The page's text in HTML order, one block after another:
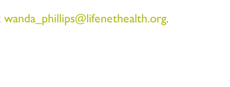
wanda_phillips@lifenethealth.org.